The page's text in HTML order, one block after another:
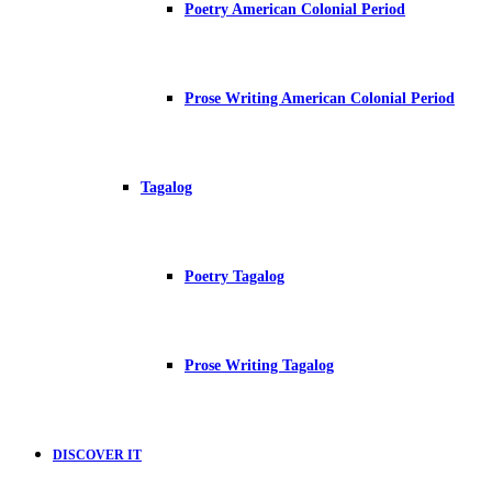
Poetry American Colonial Period
Prose Writing American Colonial Period
Tagalog
Poetry Tagalog
Prose Writing Tagalog
DISCOVER IT